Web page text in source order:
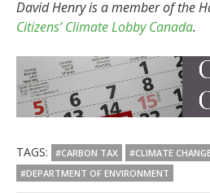
David Henry is a member of the
Citizens’ Climate Lobby Canada.
TAGS: #CARBON TAX
#CLIMATE CHANGE
#DEPARTMENT OF ENVIRONMENT